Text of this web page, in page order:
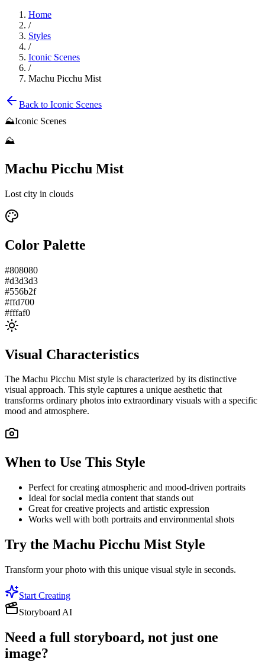
Home
/
Styles
/
Iconic Scenes
/
Machu Picchu Mist
Back to Iconic Scenes
⛰️Iconic Scenes
⛰️
Machu Picchu Mist
Lost city in clouds
Color Palette
#808080
#d3d3d3
#556b2f
#ffd700
#fffaf0
Visual Characteristics
The Machu Picchu Miststyle is characterized by its distinctive
visual approach. This style captures a unique aesthetic that
transforms ordinary photos into extraordinary visuals with a specific
mood and atmosphere.
When to Use This Style
Perfect for creating atmospheric and mood-driven portraits
Ideal for social media content that stands out
Great for creative projects and artistic expression
Works well with both portraits and environmental shots
Try the Machu Picchu Mist Style
Transform your photo with this unique visual style in seconds.
Start Creating
Storyboard AI
Need a full storyboard, not just one
image?